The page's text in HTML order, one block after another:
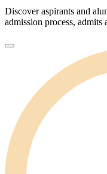
Discover aspirants and
admission process, admits